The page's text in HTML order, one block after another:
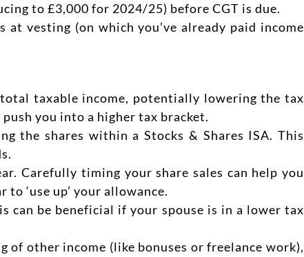
to £3,000 for 2024/25) before CGT is due.
vesting (on which you’ve already paid income
taxable income, potentially lowering the tax
you into a higher tax bracket.
the shares within a Stocks & Shares ISA. This
Carefully timing your share sales can help you
‘use up’ your allowance.
can be beneficial if your spouse is in a lower tax
other income (like bonuses or freelance work),